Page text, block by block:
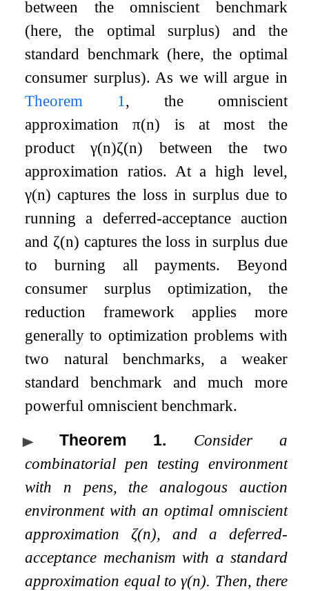
between the omniscient benchmark
(here, the optimal surplus) and the
standard benchmark (here, the optimal
consumer surplus). As we will argue in
Theorem
1 , the omniscient
approximationπ(n) is at most the
productγ(n)ζ(n) between the two
approximation ratios. At a high level,
γ(n) captures the loss in surplus due to
running a deferred-acceptance auction
and ζ(n) captures the loss in surplus due
to burning all payments. Beyond
consumer surplus optimization, the
reduction framework applies more
generally to optimization problems with
two natural benchmarks, a weaker
standard benchmark and much more
powerful omniscient benchmark.
Theorem 1.
Consider a
combinatorial pen testing environment
with n pens, the analogous auction
environment with an optimal omniscient
approximationζ(n), and a deferred-
acceptance mechanism with a standard
approximation equal toγ(n). Then, there